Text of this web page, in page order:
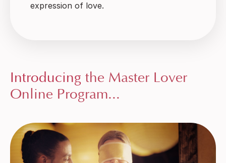
expression of love.
Introducing the Master Lover
Online Program...